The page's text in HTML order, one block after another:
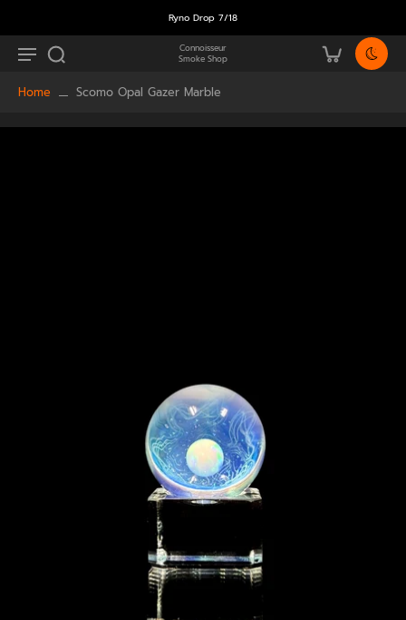
Ryno Drop 7/18
Connoisseur
Smoke Shop
Home Scomo Opal Gazer Marble